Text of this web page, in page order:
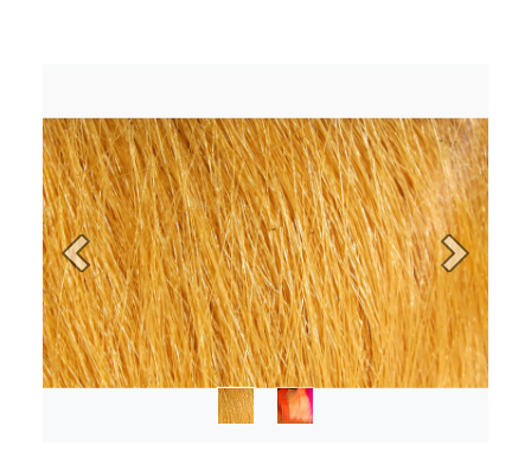
Previous Next